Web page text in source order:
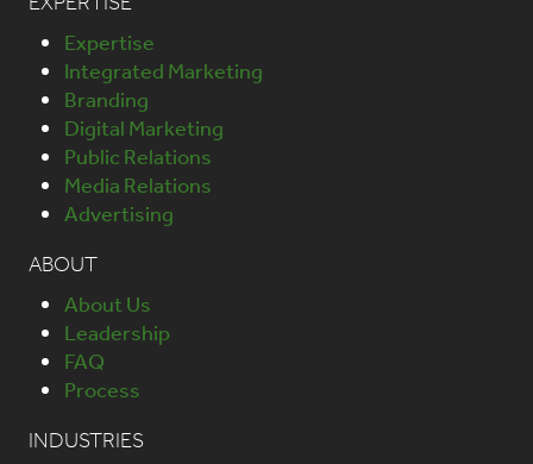
Expertise
Integrated Marketing
Branding
Digital Marketing
Public Relations
Media Relations
Advertising
ABOUT
About Us
Leadership
FAQ
Process
INDUSTRIES